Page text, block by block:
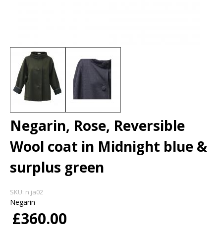
Negarin, Rose, Reversible
Wool coat in Midnight blue &
surplus green
SKU: n ja02
Negarin
£360.00